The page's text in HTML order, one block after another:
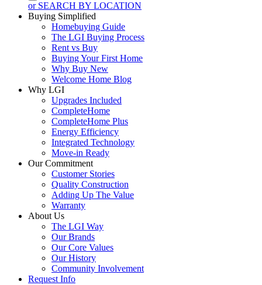
or SEARCH BY LOCATION
Buying Simplified
Homebuying Guide
The LGI Buying Process
Rent vs Buy
Buying Your First Home
Why Buy New
Welcome Home Blog
Why LGI
Upgrades Included
CompleteHome
CompleteHome Plus
Energy Efficiency
Integrated Technology
Move-in Ready
Our Commitment
Customer Stories
Quality Construction
Adding Up The Value
Warranty
About Us
The LGI Way
Our Brands
Our Core Values
Our History
Community Involvement
Request Info